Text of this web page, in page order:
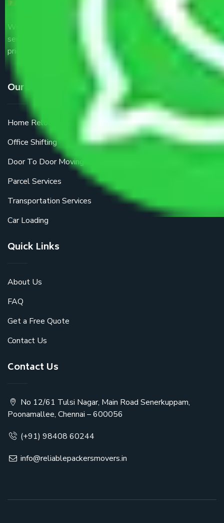
We are the part of logistic, transportation and warehousing
service providers all around the country at an affordable
price.
Our Services
Home Relocation
Office Shifting
Door To Door Moving
Parcel Services
Transportation Services
Car Loading
Quick Links
About Us
FAQ
Get a Free Quote
Contact Us
Contact Us
No 12/61 Tulsi Nagar, Main Road Senerkuppam,
Poonamallee, Chennai – 600056
(+91) 98408 60244
info@reliablepackersmovers.in